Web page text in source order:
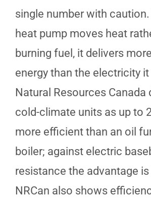
single number with
heat pump moves heat
burning fuel, it delivers
energy than the electricity it
Natural Resources Canada
cold-climate units as up to
more efficient than an oil
boiler; against electric
resistance the advantage is
NRCan also shows